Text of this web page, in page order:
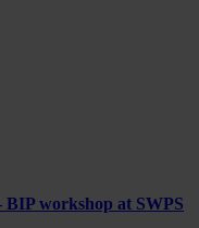
BIP workshop at SWPS